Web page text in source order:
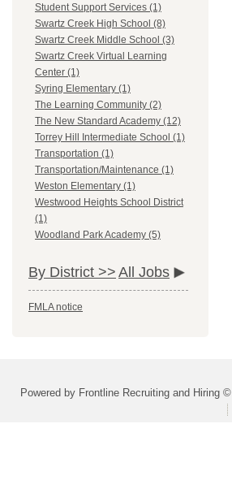
Student Support Services (1)
Swartz Creek High School (8)
Swartz Creek Middle School (3)
Swartz Creek Virtual Learning
Center (1)
Syring Elementary (1)
The Learning Community (2)
The New Standard Academy (12)
Torrey Hill Intermediate School (1)
Transportation (1)
Transportation/Maintenance (1)
Weston Elementary (1)
Westwood Heights School District
(1)
Woodland Park Academy (5)
By District >> All Jobs
FMLA notice
Powered by Frontline Recruiting and Hiring ©